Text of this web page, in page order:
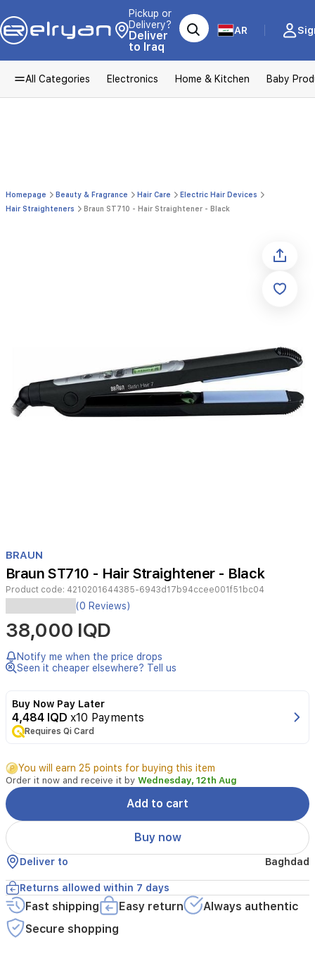
Pickup or
Delivery?
Deliver
to Iraq
AR
All Categories Electronics Home & Kitchen Baby
Homepage Beauty & Fragrance Hair Care
Electric Hair Devices
Hair Straighteners
Braun ST710 - Hair Straightener - Black
1
of
1
BRAUN
Braun ST710 - Hair Straightener - Black
Product code: 4210201644385-6943d17b94ccee001f51bc04
The
Braun
Satin
Hair
7
IONTEC
straightener
is
designed
deliver
salon-
quality
results
while
protecting
your
hair's
health.
Featuring
revolutionary
IONTEC
technology,
it
(0 Reviews)
38,000 IQD
Notify me when the price drops
Seen it cheaper elsewhere? Tell us
Buy Now Pay Later
4,484 IQD x10 Payments
Requires Qi Card
You will earn 25 points for buying this item
Order it now and receive it by Wednesday, 12th Aug
Add to cart
Buy now
Deliver to Baghdad
Returns allowed within 7 days
Fast shipping Easy return
Always authentic
Secure shopping